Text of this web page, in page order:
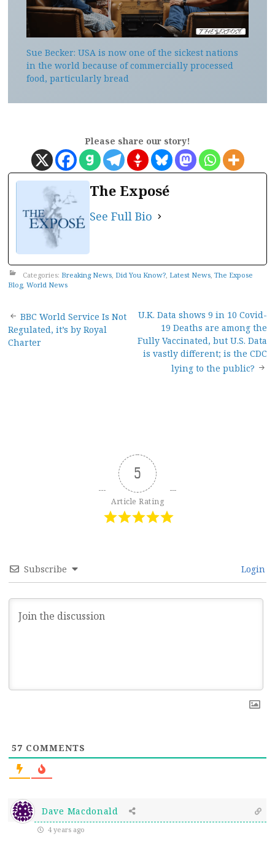
Sue Becker: USA is now one of the sickest nations
in the world because of commercially processed
food, particularly bread
Please share our story!
The Exposé
See Full Bio
Categories: Breaking News, Did You Know?, Latest News, The Expose
Blog, World News
Post
navigation
BBC World Service Is Not
Regulated, it’s by Royal
Charter
U.K. Data shows 9 in 10 Covid-
19 Deaths are among the
Fully Vaccinated, but U.S. Data
is vastly different; is the CDC
lying to the public?
5
Article Rating
Subscribe Login
57 COMMENTS
Dave Macdonald
4 years ago